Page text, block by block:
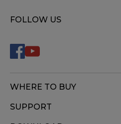
FOLLOW US
WHERE TO BUY
SUPPORT